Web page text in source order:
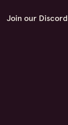
Join our Discord